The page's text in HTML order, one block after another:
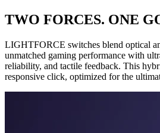
TWO FORCES. ONE
LIGHTFORCE switches blend optical
unmatched gaming performance with
reliability, and tactile feedback. This
responsive click, optimized for the